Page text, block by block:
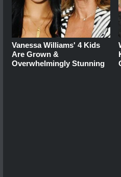
Vanessa Williams' 4 Kids
Are Grown &
Overwhelmingly Stunning